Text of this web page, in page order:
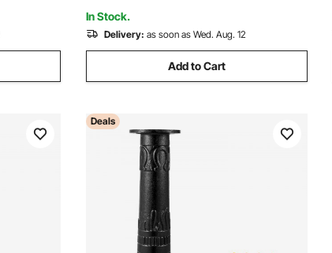
Refrigerator, Ice Maker
In Stock.
Delivery: as soon as Wed. Aug. 12
Add to Cart
Deals